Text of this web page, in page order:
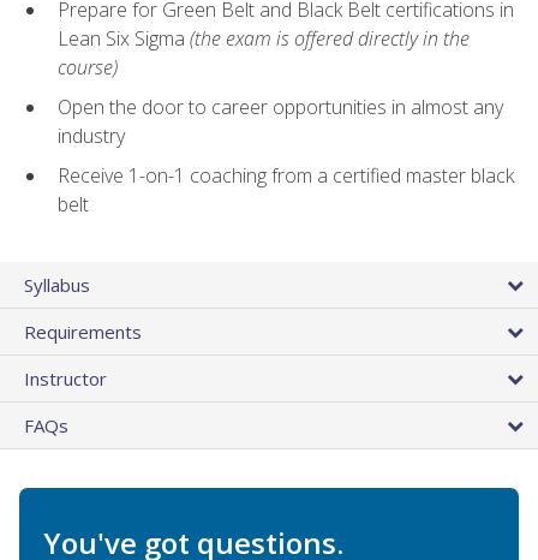
Prepare for Green Belt and Black Belt certifications in
Lean Six Sigma (the exam is offered directly in the
course)
Open the door to career opportunities in almost any
industry
Receive 1-on-1 coaching from a certified master black
belt
Syllabus
Requirements
Instructor
FAQs
You've got questions.